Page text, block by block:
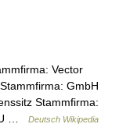
Vector
GmbH
Stammfirma:
U …
Deutsch Wikipedia